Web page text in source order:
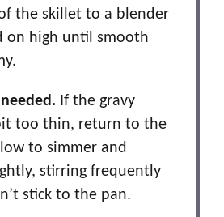
the skillet to a blender
on high until smooth
If the gravy
too thin, return to the
to simmer and
stirring frequently
stick to the pan.